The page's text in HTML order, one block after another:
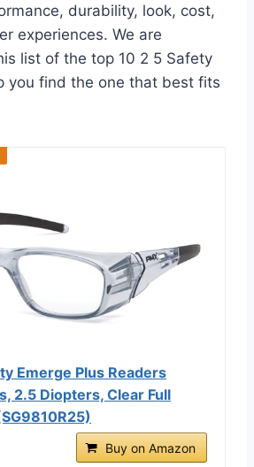
durability, look, cost,
experiences. We are
list of the top 10 2 5 Safety
you find the one that best fits
Emerge Plus Readers
2.5 Diopters, Clear Full
Buy on Amazon